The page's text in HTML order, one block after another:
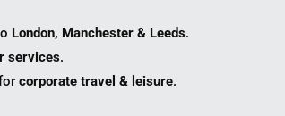
London, Manchester & Leeds.
services.
corporate travel & leisure.